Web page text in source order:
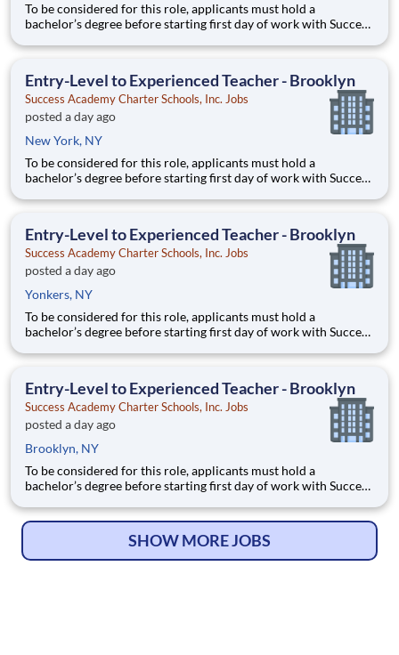
To be considered for this role, applicants must hold a
bachelor’s degree before starting first day of work with Success
for your interest in Success Academy! Running a large, fast-
Entry-Level to Experienced Teacher - Brooklyn
Success Academy Charter Schools, Inc. Jobs
posted a day ago
New York, NY
To be considered for this role, applicants must hold a
bachelor’s degree before starting first day of work with Success
for your interest in Success Academy! Running a large, fast-
Entry-Level to Experienced Teacher - Brooklyn
Success Academy Charter Schools, Inc. Jobs
posted a day ago
Yonkers, NY
To be considered for this role, applicants must hold a
bachelor’s degree before starting first day of work with Success
for your interest in Success Academy! Running a large, fast-
Entry-Level to Experienced Teacher - Brooklyn
Success Academy Charter Schools, Inc. Jobs
posted a day ago
Brooklyn, NY
To be considered for this role, applicants must hold a
bachelor’s degree before starting first day of work with Success
for your interest in Success Academy! Running a large, fast-
SHOW MORE JOBS